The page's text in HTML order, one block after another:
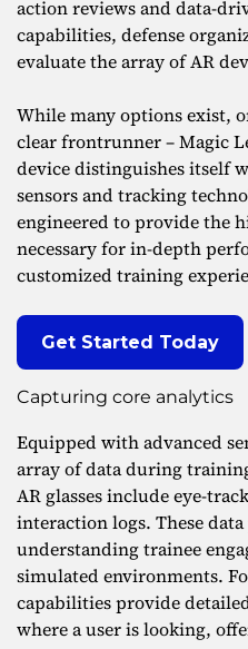
action reviews and data-
capabilities, defense
evaluate the array of AR
While many options exist,
clear frontrunner – Magic
device distinguishes itself
sensors and tracking
engineered to provide the
necessary for in-depth
customized training
Get Started Today
Capturing core analytics
Equipped with advanced
array of data during
AR glasses include eye-
interaction logs. These
understanding trainee
simulated environments.
capabilities provide
where a user is looking,